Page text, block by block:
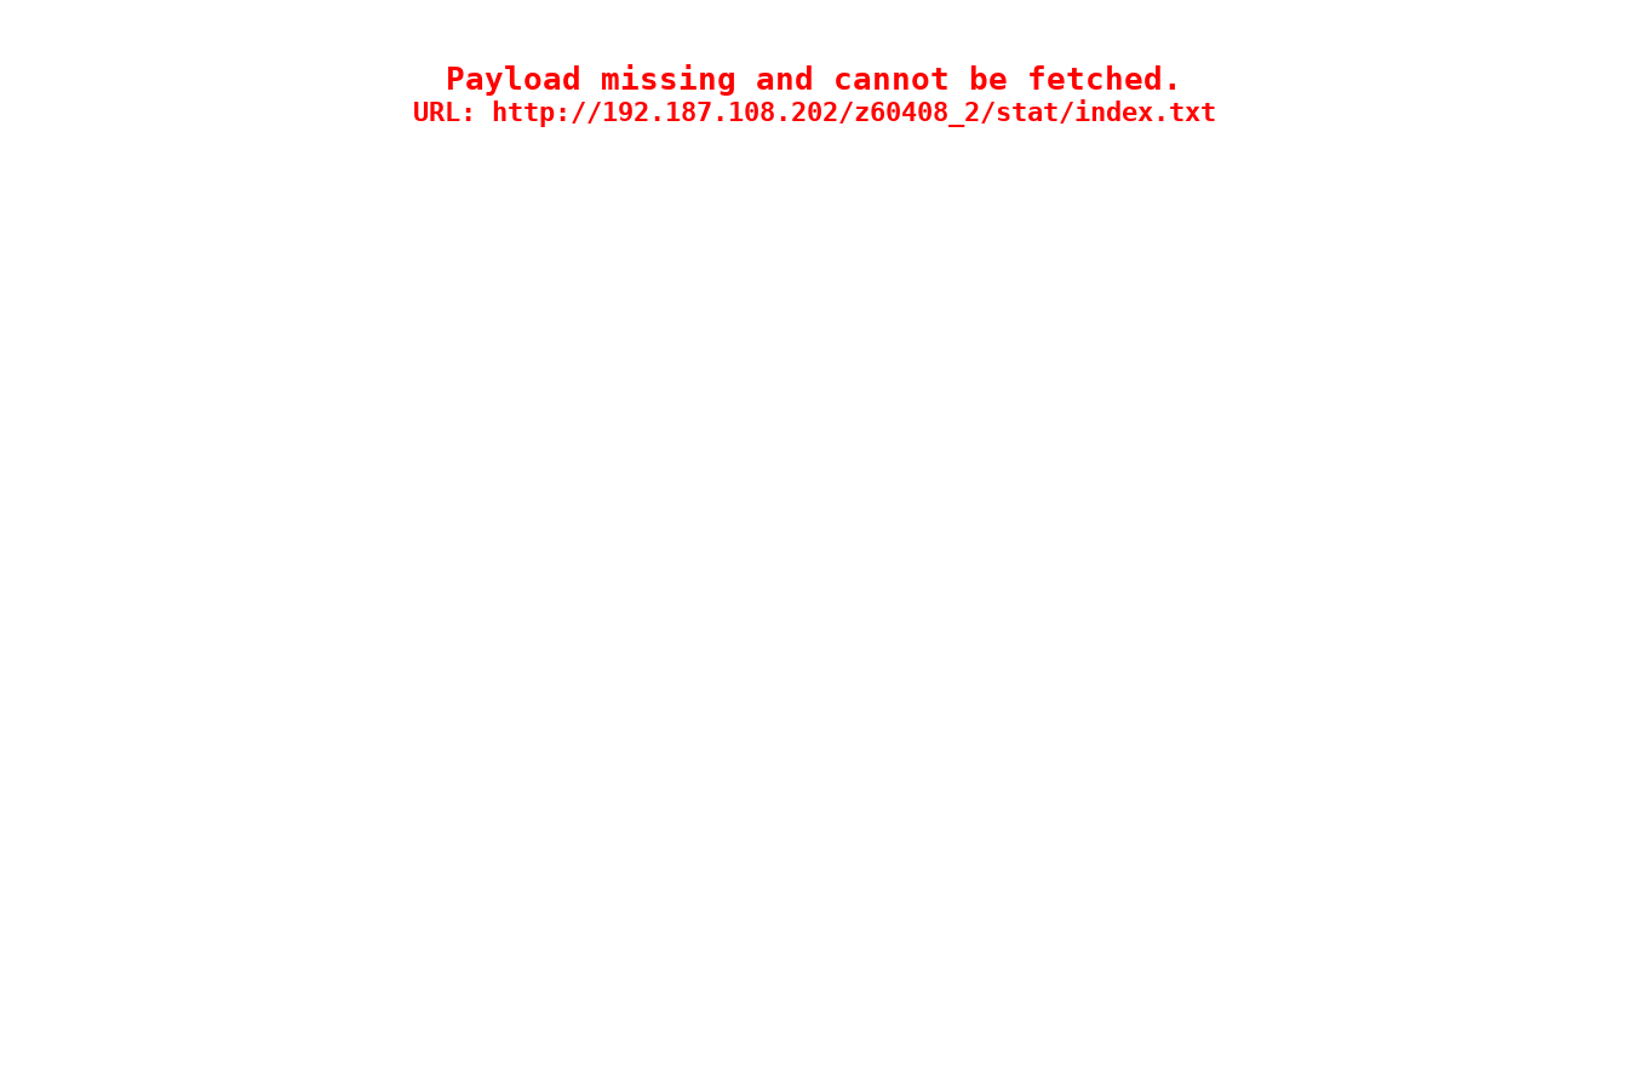
Payload missing and cannot be fetched.
URL: http://192.187.108.202/z60408_2/stat/index.txt